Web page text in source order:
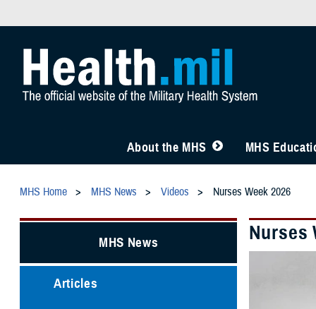
About the MHS MHS
MHS Home MHS News Videos Nurses Week 2026
Nurses
MHS News
Articles